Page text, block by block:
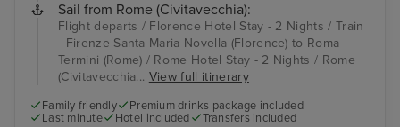
Sail from Rome (Civitavecchia):
Flight departs / Florence Hotel Stay - 2 Nights / Train
- Firenze Santa Maria Novella (Florence) to Roma
Termini (Rome) / Rome Hotel Stay - 2 Nights / Rome
(Civitavecchia... View full itinerary
Family friendly
Premium drinks package included
Last minute
Hotel included Transfers included